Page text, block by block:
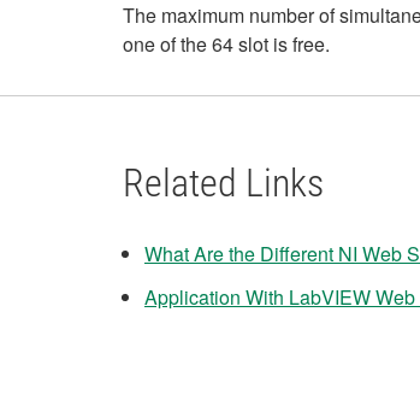
The maximum number of
one of the 64 slot is free.
Related Links
What Are the Different NI Web
Application With LabVIEW